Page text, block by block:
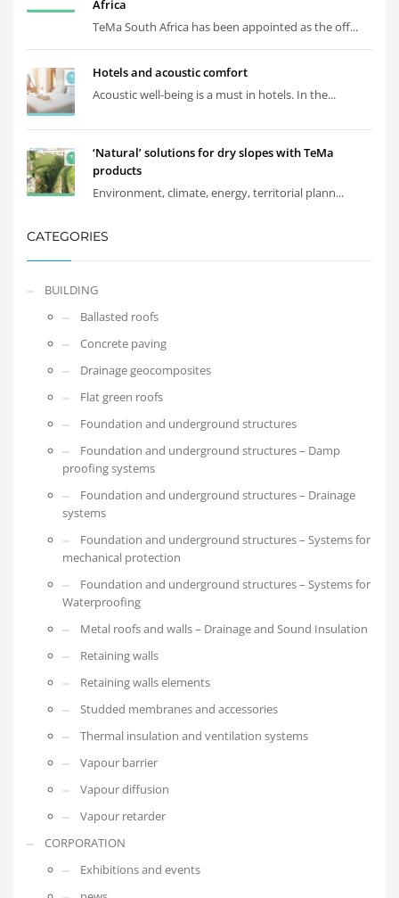
Africa
TeMa South Africa has been appointed as the off...
Hotels and acoustic comfort
Acoustic well-being is a must in hotels. In the...
‘Natural’ solutions for dry slopes with TeMa
products
Environment, climate, energy, territorial plann...
CATEGORIES
BUILDING
Ballasted roofs
Concrete paving
Drainage geocomposites
Flat green roofs
Foundation and underground structures
Foundation and underground structures – Damp
proofing systems
Foundation and underground structures – Drainage
systems
Foundation and underground structures – Systems for
mechanical protection
Foundation and underground structures – Systems for
Waterproofing
Metal roofs and walls – Drainage and Sound Insulation
Retaining walls
Retaining walls elements
Studded membranes and accessories
Thermal insulation and ventilation systems
Vapour barrier
Vapour diffusion
Vapour retarder
CORPORATION
Exhibitions and events